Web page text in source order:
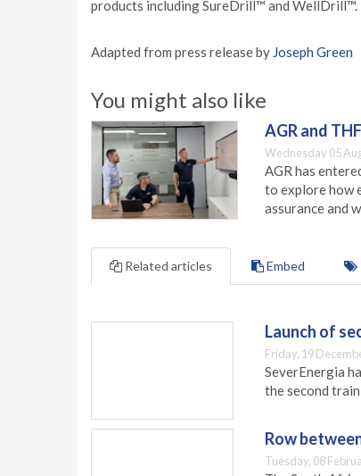
products including SureDrill™ and WellDrill™.
Adapted from press release by Joseph Green
You might also like
AGR and
Wednesday 05
AGR has
to explore how
assurance and
Related articles Embed
Launch of
Friday, 19
SeverEnergia
the second
Row
Tuesday, 08